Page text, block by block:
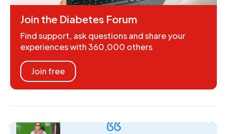
Join the Diabetes Forum
Find support, ask questions and share your
experiences with 360,000 others
Join free